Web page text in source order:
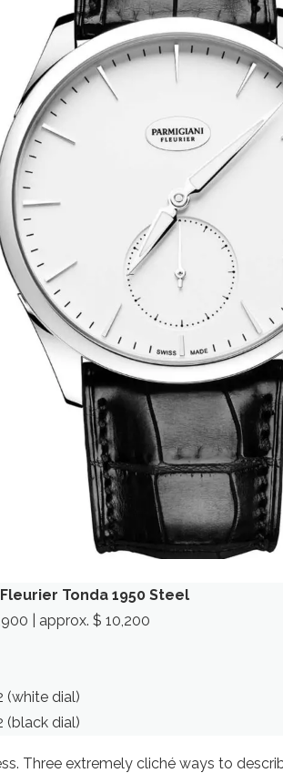
Tonda 1950 Steel
| approx. $ 10,200
(white dial)
(black dial)
Three extremely cliché ways to